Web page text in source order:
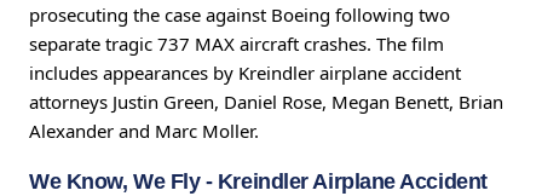
prosecuting the case against Boeing following two
separate tragic 737 MAX aircraft crashes. The film
includes appearances by Kreindler airplane accident
attorneys Justin Green, Daniel Rose, Megan Benett, Brian
Alexander and Marc Moller.
We Know, We Fly- Kreindler Airplane Accident